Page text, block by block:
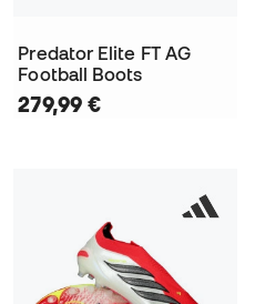
Predator Elite FT AG
Football Boots
279,99 €